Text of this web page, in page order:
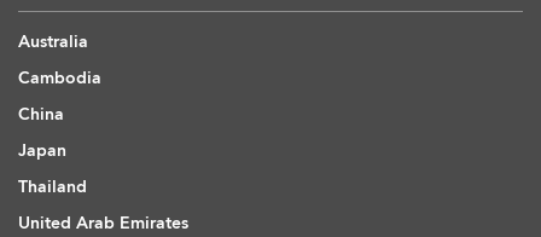
Australia
Cambodia
China
Japan
Thailand
United Arab Emirates